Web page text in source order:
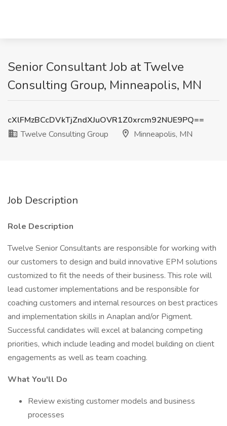
Senior Consultant Job at Twelve
Consulting Group, Minneapolis, MN
cXlFMzBCcDVkTjZndXJuOVR1Z0xrcm92NUE9PQ==
Twelve Consulting Group
Minneapolis, MN
Job Description
Role Description
Twelve Senior Consultants are responsible for working with
our customers to design and build innovative EPM solutions
customized to fit the needs of their business. This role will
lead customer implementations and be responsible for
coaching customers and internal resources on best practices
and implementation skills in Anaplan and/or Pigment.
Successful candidates will excel at balancing competing
priorities, which include leading and model building on client
engagements as well as team coaching.
What You'll Do
Review existing customer models and business
processes